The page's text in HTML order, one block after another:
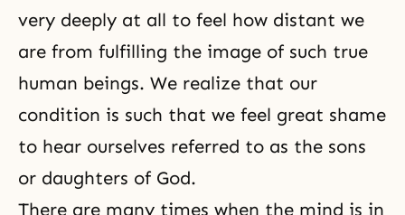
very deeply at all to feel how distant we
are from fulfilling the image of such true
human beings. We realize that our
condition is such that we feel great shame
to hear ourselves referred to as the sons
or daughters of God.
There are many times when the mind is in